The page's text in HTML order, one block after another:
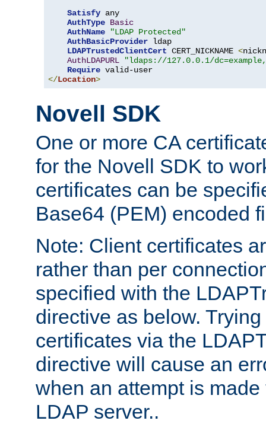
Satisfy any
AuthType Basic
AuthName
"LDAP Protected"
AuthBasicProvider ldap
LDAPTrustedClientCert CERT_NICKNAME <
AuthLDAPURL
"ldaps://127.0.0.1/
Require
</Location>
Novell SDK
One or more CA
for the Novell SDK to
certificates can be
Base64 (PEM) encoded
Note: Client certificates
rather than per
specified with the
directive as below.
certificates via the
directive will cause an
when an attempt is
LDAP server..